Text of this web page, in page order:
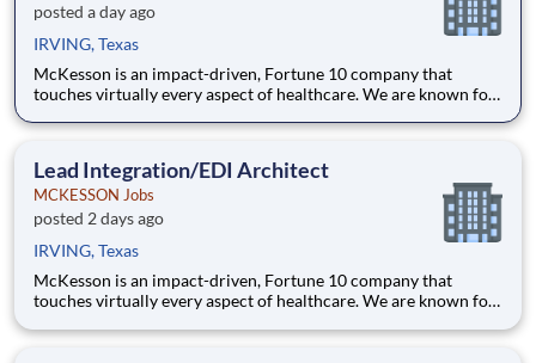
posted a day ago
IRVING, Texas
McKesson is an impact-driven, Fortune 10 company that
touches virtually every aspect of healthcare. We are known for
care more accessible and affordable. Here, we focus on the
Lead Integration/EDI Architect
MCKESSON Jobs
posted 2 days ago
IRVING, Texas
McKesson is an impact-driven, Fortune 10 company that
touches virtually every aspect of healthcare. We are known for
care more accessible and affordable. Here, we focus on the